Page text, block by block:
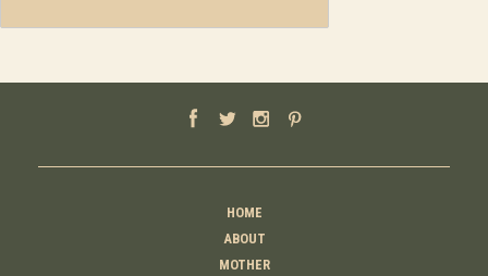
HOME
ABOUT
MOTHER